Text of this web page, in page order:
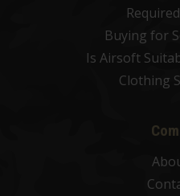
Buying for
Is Airsoft
Clothing